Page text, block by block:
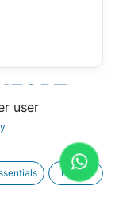
user
I agree